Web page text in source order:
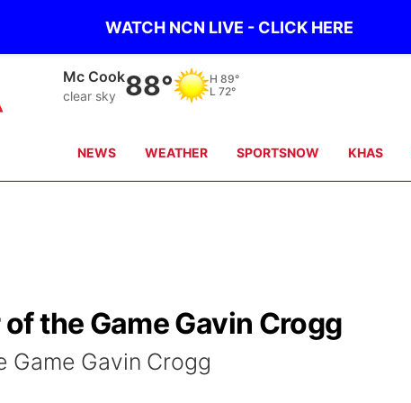
WATCH NCN LIVE - CLICK HERE
Mc Cook
clear sky 88° H 89°
L 72°
NEWS WEATHER SPORTSNOW KHAS
the Game Gavin Crogg
Game Gavin Crogg